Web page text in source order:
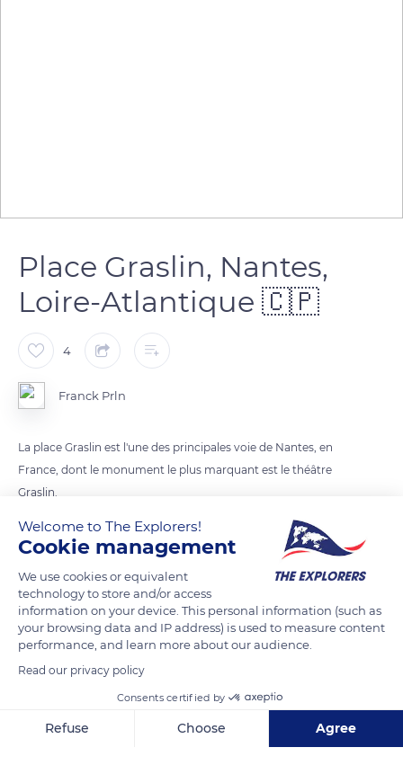
Place Graslin, Nantes,
Loire-Atlantique 🇨🇵
4
Franck Prln
La place Graslin est l'une des principales voie de Nantes, en
France, dont le monument le plus marquant est le théâtre
Graslin.
READ MORE TRANSLATE
Welcome to The Explorers!
Cookie management
We use cookies or equivalent
technology to store and/or access
information on your device. This personal information (such as
your browsing data and IP address) is used to measure content
performance, and learn more about our audience.
Read our privacy policy
Consents certified by
Refuse Choose Agree